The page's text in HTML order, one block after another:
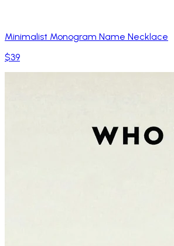
Minimalist Monogram Name Necklace
$39